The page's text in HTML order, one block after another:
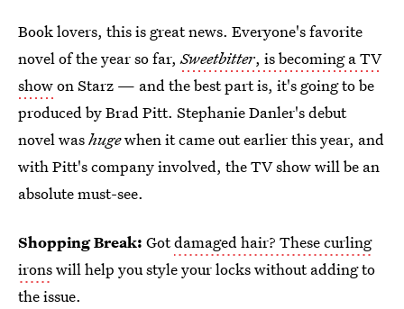
Book lovers, this is great news. Everyone's favorite
novel of the year so far,Sweetbitter, is becoming a TV
showon Starz — and the best part is, it's going to be
produced by Brad Pitt. Stephanie Danler's debut
novel washugewhen it came out earlier this year, and
with Pitt's company involved, the TV show will be an
absolute must-see.
Shopping Break: Gotdamaged hair? These curling
ironswill help you style your locks without adding to
the issue.